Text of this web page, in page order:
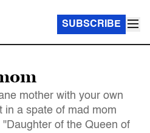
SUBSCRIBE
mother with your own
in a spate of mad mom
of the Queen of